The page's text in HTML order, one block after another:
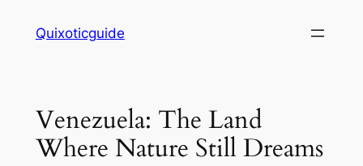
Quixoticguide
Venezuela: The Land
Where Nature Still Dreams